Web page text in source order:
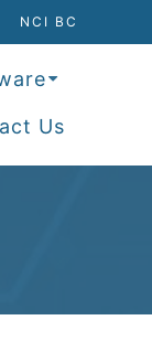
NCI BC
Us